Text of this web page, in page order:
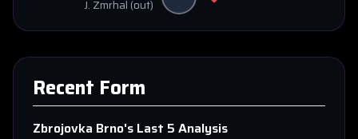
J. Zmrhal (out)
Recent Form
Zbrojovka Brno's Last 5 Analysis